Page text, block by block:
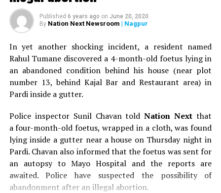
Published 6 years ago on June 20, 2020
By Nation Next Newsroom | Nagpur
In yet another shocking incident, a resident named
Rahul Tumane discovered a 4-month-old foetus lying in
an abandoned condition behind his house (near plot
number 13, behind Kajal Bar and Restaurant area) in
Pardi inside a gutter.
Police inspector Sunil Chavan toldNation Nextthat
a four-month-old foetus, wrapped in a cloth, was found
lying inside a gutter near a house on Thursday night in
Pardi. Chavan also informed that the foetus was sent for
an autopsy to Mayo Hospital and the reports are
awaited. Police have suspected the possibility of
abandonment after an illegal abortion.